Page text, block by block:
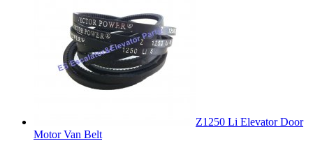
Z1250 Li Elevator Door
Motor Van Belt